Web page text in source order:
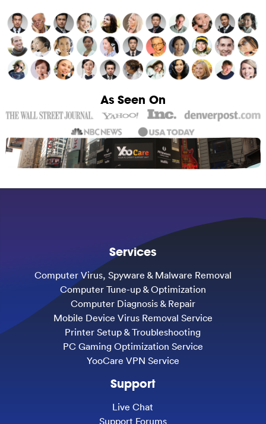
As Seen On
Services
Computer Virus, Spyware & Malware Removal
Computer Tune-up & Optimization
Computer Diagnosis & Repair
Mobile Device Virus Removal Service
Printer Setup & Troubleshooting
PC Gaming Optimization Service
YooCare VPN Service
Support
Live Chat
Support Forums